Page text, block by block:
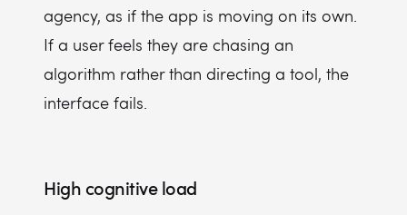
agency, as if the app is moving on its own.
If a user feels they are chasing an
algorithm rather than directing a tool, the
interface fails.
High cognitive load